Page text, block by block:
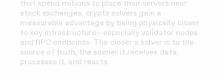
that spend millions to place their servers near
stock exchanges, crypto solvers gain a
measurable advantage by being physically closer
to key infrastructure—especially validator nodes
and RPC endpoints. The closer a solver is to the
source of truth, the sooner it receives data,
processes it, and reacts.